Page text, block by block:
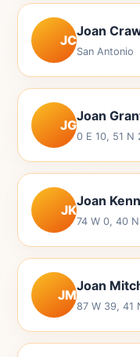
JC
Joan
San Antonio
JG
Joan
0 E 10, 51 N
JK
Joan
74 W 0, 40
JM
Joan
87 W 39, 41